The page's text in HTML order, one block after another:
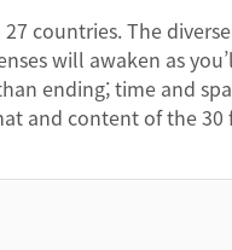
countries. The
will awaken as
ending; time and
and content of the